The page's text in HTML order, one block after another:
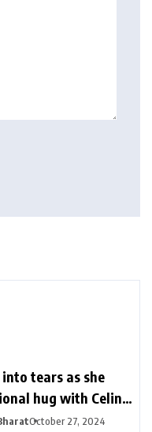
tears as she
hug with Celine
October 27, 2024